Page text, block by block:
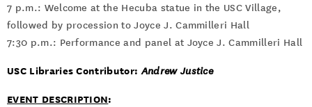
7 p.m.: Welcome at the Hecuba statue in the USC Village,
followed by procession to Joyce J. Cammilleri Hall
7:30 p.m.: Performance and panel at Joyce J. Cammilleri Hall
USC Libraries Contributor: Andrew Justice
EVENT DESCRIPTION: